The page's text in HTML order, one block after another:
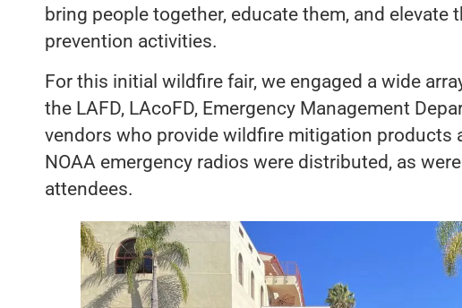
bring people together, educate them, and elevate
prevention activities.
For this initial wildfire fair, we engaged a wide
the LAFD, LAcoFD, Emergency Management
vendors who provide wildfire mitigation products
NOAA emergency radios were distributed, as
attendees.